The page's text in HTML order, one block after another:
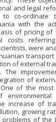
and legal
co-ordinate
with the
of pricing of
costs
were
transport
of external
The
of
of the
increase of
growing
of the